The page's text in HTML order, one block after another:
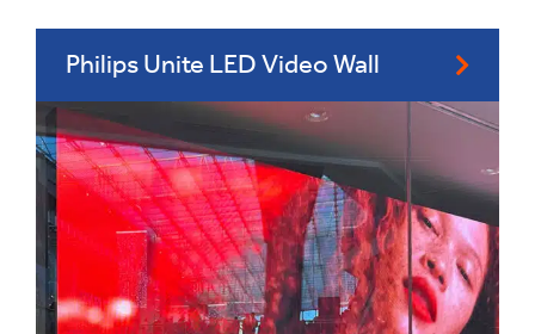
Philips Unite LED Video Wall